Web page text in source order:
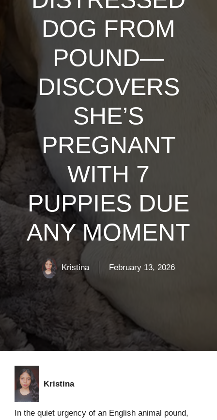
DOG FROM
POUND—
DISCOVERS
SHE’S
PREGNANT
WITH 7
PUPPIES DUE
ANY MOMENT
Kristina February 13, 2026
Kristina
In the quiet urgency of an English animal pound,